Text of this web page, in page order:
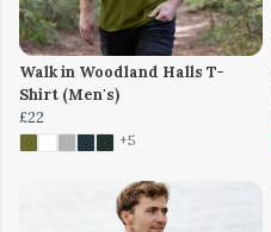
Walk in Woodland Halls T-
Shirt (Men's)
£22
+5